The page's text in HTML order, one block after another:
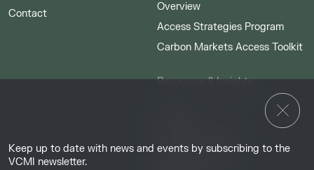
Keep up to date with news and events by subscribing to the
VCMI newsletter.
Contact
Overview
Access Strategies Program
Carbon Markets Access Toolkit
Resources & Insights